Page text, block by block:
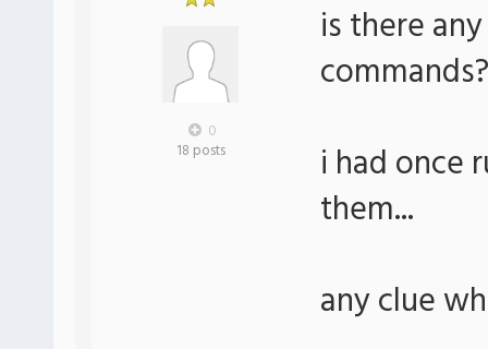
0
18 posts
is there
commands?
i had once
them...
any clue